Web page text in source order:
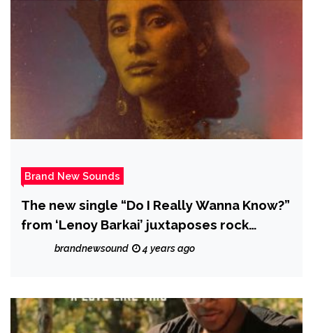
Brand New Sounds
The new single “Do I Really Wanna Know?”
from ‘Lenoy Barkai’ juxtaposes rock
instrumentation over classical vocal lines.
brandnewsound 4 years ago